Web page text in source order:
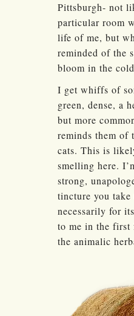
Pittsburgh- not
particular room
life of me, but
reminded of the
bloom in the
I get whiffs of
green, dense, a
but more
reminds them of
cats. This is
smelling here.
strong,
tincture you take
necessarily for
to me in the first
the animalic